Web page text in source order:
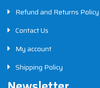
Refund and Returns Policy
Contact Us
My account
Shipping Policy